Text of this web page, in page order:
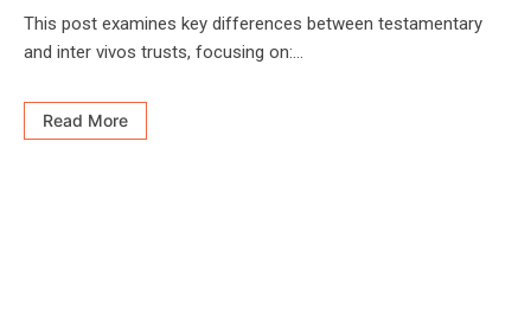
This post examines key differences between testamentary
and inter vivos trusts, focusing on:...
Read More